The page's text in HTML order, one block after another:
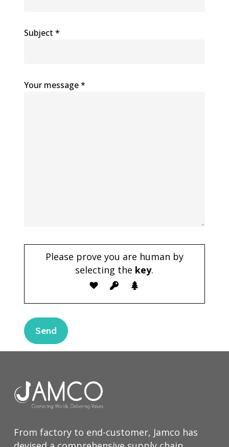
Subject *
Your message *
Please prove you are human by
selecting the key.
From factory to end-customer, Jamco has